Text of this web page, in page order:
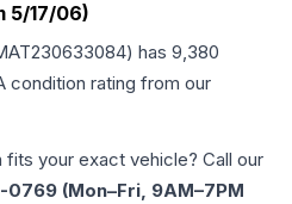
5/17/06)
) has 9,380
condition rating from our
your exact vehicle? Call our
0769 (Mon–Fri, 9AM–7PM